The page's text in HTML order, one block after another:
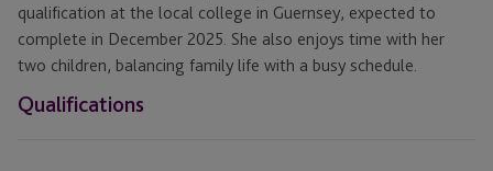
qualification at the local college in Guernsey, expected to
complete in December 2025. She also enjoys time with her
two children, balancing family life with a busy schedule.
Qualifications